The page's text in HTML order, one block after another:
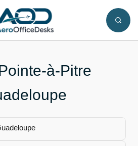
à-Pitre